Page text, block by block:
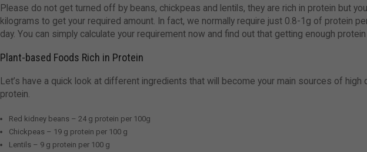
Please do not get turned off by beans, chickpeas and lentils, they are rich in protein but
kilograms to get your required amount. In fact, we normally require just 0.8-1g of protein
day. You can simply calculate your requirement now and find out that getting enough
Plant-based Foods Rich in Protein
Let’s have a quick look at different ingredients that will become your main sources of high
protein.
Red kidney beans – 24 g protein per 100g
Chickpeas – 19 g protein per 100 g
Lentils – 9 g protein per 100 g